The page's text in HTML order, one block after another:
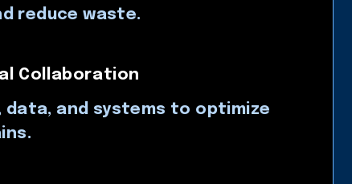
reduce waste.
Collaboration
data, and systems to optimize